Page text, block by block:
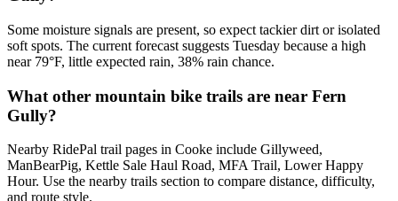
Some moisture signals are present, so expect tackier dirt or isolated
soft spots. The current forecast suggests Tuesday because a high
near 79°F, little expected rain, 38% rain chance.
What other mountain bike trails are near Fern
Gully?
Nearby RidePal trail pages in Cooke include Gillyweed,
ManBearPig, Kettle Sale Haul Road, MFA Trail, Lower Happy
Hour. Use the nearby trails section to compare distance, difficulty,
and route style.